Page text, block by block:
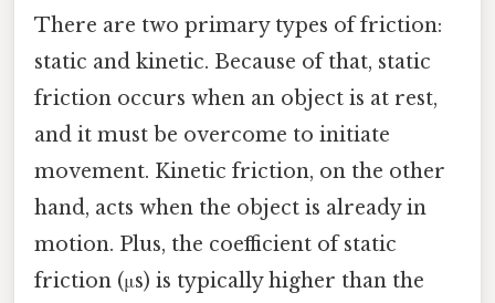
There are two primary types of friction:
static and kinetic. Because of that, static
friction occurs when an object is at rest,
and it must be overcome to initiate
movement. Kinetic friction, on the other
hand, acts when the object is already in
motion. Plus, the coefficient of static
friction (μs) is typically higher than the